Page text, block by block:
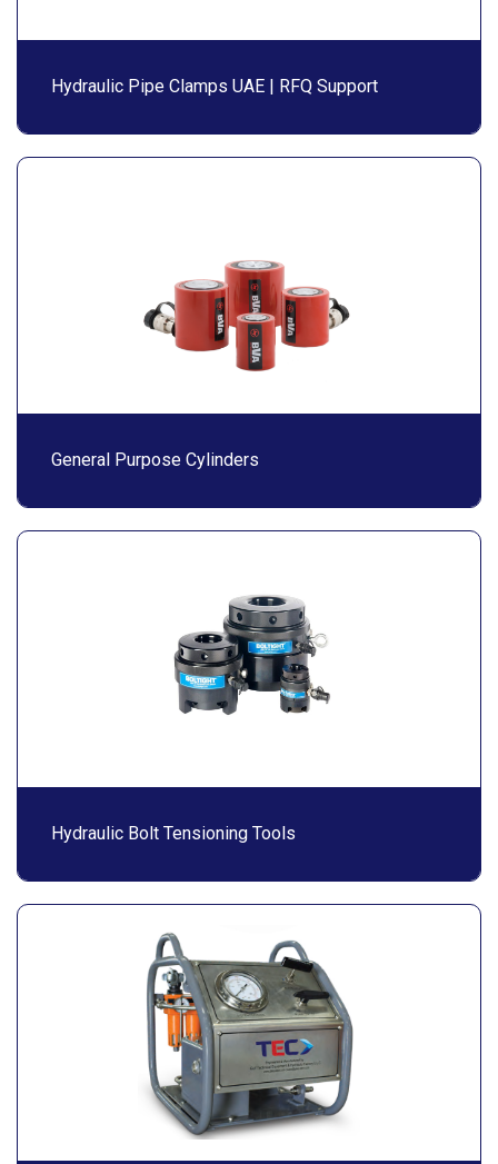
Hydraulic Pipe Clamps UAE | RFQ Support
General Purpose Cylinders
Hydraulic Bolt Tensioning Tools